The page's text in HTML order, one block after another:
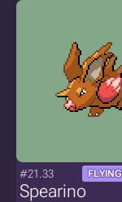
#21.33 FLYING
Spearino